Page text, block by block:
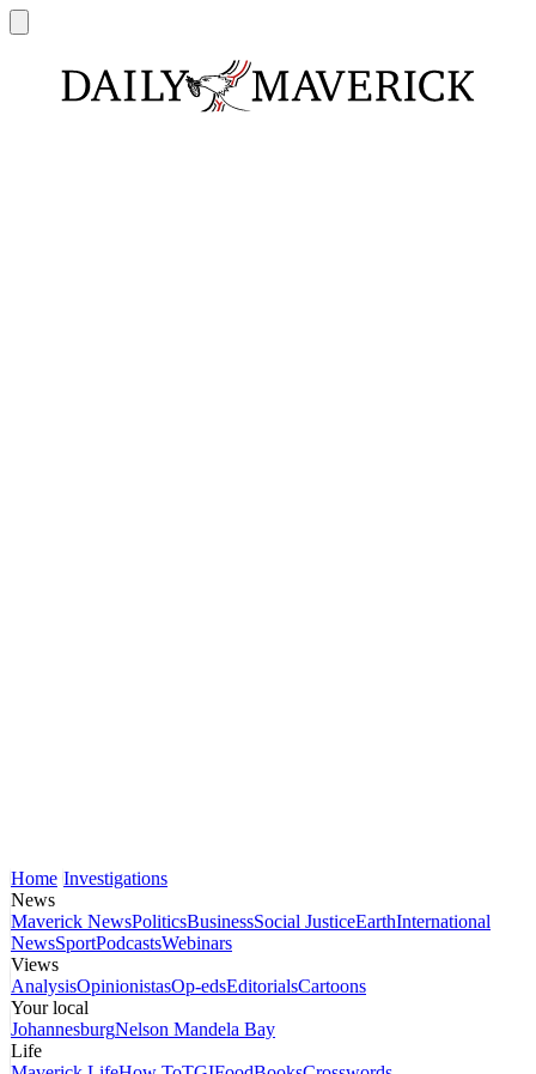
Home Investigations
News
Maverick NewsPoliticsBusinessSocial JusticeEarthInternational
NewsSportPodcastsWebinars
Views
AnalysisOpinionistasOp-edsEditorialsCartoons
Your local
JohannesburgNelson Mandela Bay
Life